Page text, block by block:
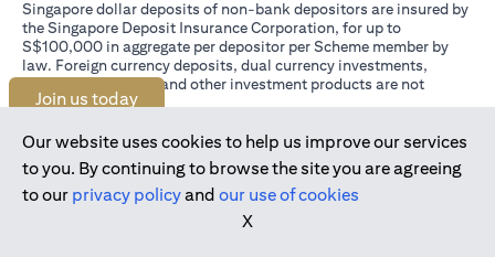
Singapore dollar deposits of non-bank depositors are insured by
the Singapore Deposit Insurance Corporation, for up to
S$100,000 in aggregate per depositor per Scheme member by
law. Foreign currency deposits, dual currency investments,
structured deposits and other investment products are not
insured.
Authority of Singapore.
Join us today
Our website uses cookies to help us improve our services
to you. By continuing to browse the site you are agreeing
to our privacy policyand our use of cookies
X